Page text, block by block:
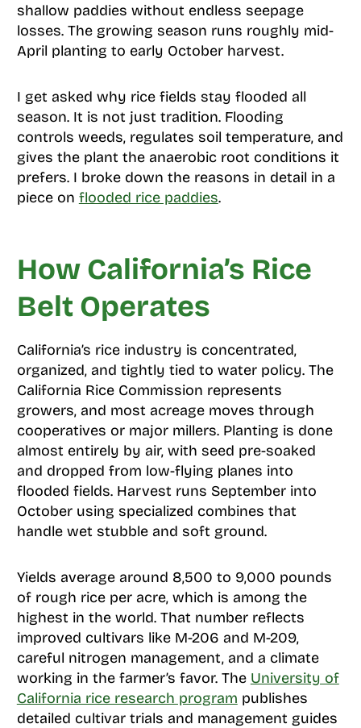
shallow paddies without endless seepage
losses. The growing season runs roughly mid-
April planting to early October harvest.
I get asked why rice fields stay flooded all
season. It is not just tradition. Flooding
controls weeds, regulates soil temperature, and
gives the plant the anaerobic root conditions it
prefers. I broke down the reasons in detail in a
piece on flooded rice paddies.
How California’s Rice
Belt Operates
California’s rice industry is concentrated,
organized, and tightly tied to water policy. The
California Rice Commission represents
growers, and most acreage moves through
cooperatives or major millers. Planting is done
almost entirely by air, with seed pre-soaked
and dropped from low-flying planes into
flooded fields. Harvest runs September into
October using specialized combines that
handle wet stubble and soft ground.
Yields average around 8,500 to 9,000 pounds
of rough rice per acre, which is among the
highest in the world. That number reflects
improved cultivars like M-206 and M-209,
careful nitrogen management, and a climate
working in the farmer’s favor. The University of
California rice research program publishes
detailed cultivar trials and management guides